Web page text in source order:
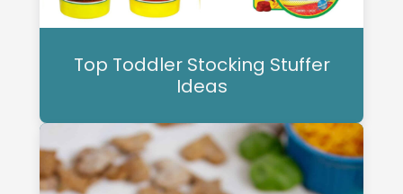
Top Toddler Stocking Stuffer
Ideas